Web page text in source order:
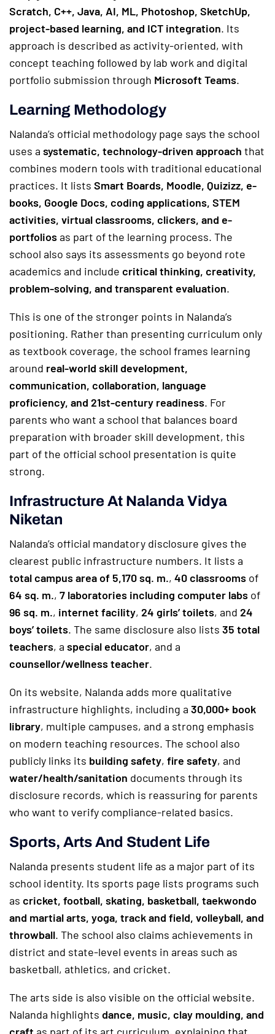
Scratch, C++, Java, AI, ML, Photoshop, SketchUp,
project-based learning, and ICT integration. Its
approach is described as activity-oriented, with
concept teaching followed by lab work and digital
portfolio submission through Microsoft Teams.
Learning Methodology
Nalanda’s official methodology page says the school
uses a systematic, technology-driven approach that
combines modern tools with traditional educational
practices. It lists Smart Boards, Moodle, Quizizz, e-
books, Google Docs, coding applications, STEM
activities, virtual classrooms, clickers, and e-
portfoliosas part of the learning process. The
school also says its assessments go beyond rote
academics and include critical thinking, creativity,
problem-solving, and transparent evaluation.
This is one of the stronger points in Nalanda’s
positioning. Rather than presenting curriculum only
as textbook coverage, the school frames learning
around real-world skill development,
communication, collaboration, language
proficiency, and 21st-century readiness. For
parents who want a school that balances board
preparation with broader skill development, this
part of the official school presentation is quite
strong.
Infrastructure At Nalanda Vidya
Niketan
Nalanda’s official mandatory disclosure gives the
clearest public infrastructure numbers. It lists a
total campus area of 5,170 sq. m., 40 classrooms of
64 sq. m., 7 laboratories including computer labs of
96 sq. m., internet facility, 24 girls’ toilets, and 24
boys’ toilets. The same disclosure also lists 35 total
teachers, a special educator, and a
counsellor/wellness teacher.
On its website, Nalanda adds more qualitative
infrastructure highlights, including a 30,000+ book
library, multiple campuses, and a strong emphasis
on modern teaching resources. The school also
publicly links its building safety, fire safety, and
water/health/sanitation documents through its
disclosure records, which is reassuring for parents
who want to verify compliance-related basics.
Sports, Arts And Student Life
Nalanda presents student life as a major part of its
school identity. Its sports page lists programs such
as cricket, football, skating, basketball, taekwondo
and martial arts, yoga, track and field, volleyball, and
throwball. The school also claims achievements in
district and state-level events in areas such as
basketball, athletics, and cricket.
The arts side is also visible on the official website.
Nalanda highlights dance, music, clay moulding, and